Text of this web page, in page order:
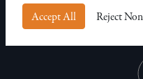
Accept All Reject